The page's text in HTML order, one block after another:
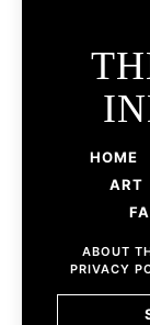
HOME
ART
ABOUT
PRIVACY